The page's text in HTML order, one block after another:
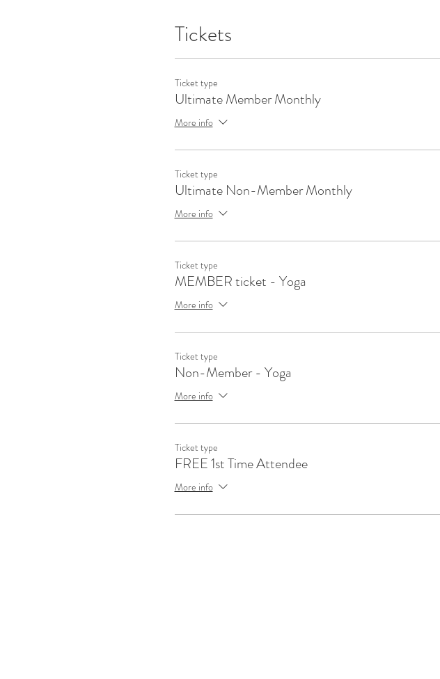
Tickets
Ticket type
Ultimate Member Monthly
More info
Ticket type
Ultimate Non-Member Monthly
More info
Ticket type
MEMBER ticket - Yoga
More info
Ticket type
Non-Member - Yoga
More info
Ticket type
FREE 1st Time Attendee
More info